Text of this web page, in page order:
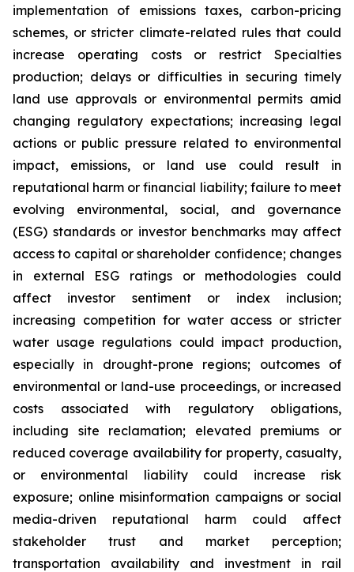
implementation of emissions taxes, carbon-pricing
schemes, or stricter climate-related rules that could
increase operating costs or restrict Specialties
production; delays or difficulties in securing timely
land use approvals or environmental permits amid
changing regulatory expectations; increasing legal
actions or public pressure related to environmental
impact, emissions, or land use could result in
reputational harm or financial liability; failure to meet
evolving environmental, social, and governance
(ESG) standards or investor benchmarks may affect
access to capital or shareholder confidence; changes
in external ESG ratings or methodologies could
affect investor sentiment or index inclusion;
increasing competition for water access or stricter
water usage regulations could impact production,
especially in drought-prone regions; outcomes of
environmental or land-use proceedings, or increased
costs associated with regulatory obligations,
including site reclamation; elevated premiums or
reduced coverage availability for property, casualty,
or environmental liability could increase risk
exposure; online misinformation campaigns or social
media-driven reputational harm could affect
stakeholder trust and market perception;
transportation availability and investment in rail